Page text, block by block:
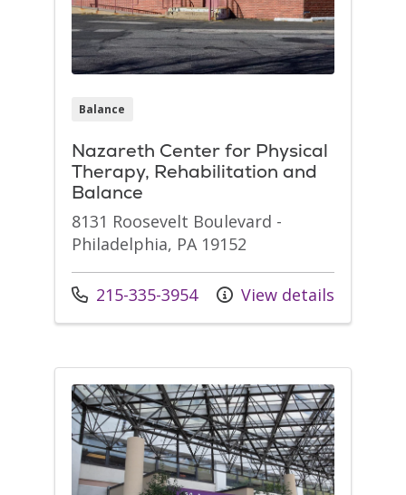
Balance
Nazareth Center for Physical
Therapy, Rehabilitation and
Balance
8131 Roosevelt Boulevard -
Philadelphia, PA 19152
Call us at
215-335-3954 View details